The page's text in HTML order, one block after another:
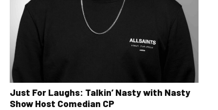
Just For Laughs: Talkin’ Nasty with Nasty
Show Host Comedian CP